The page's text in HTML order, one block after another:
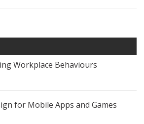
Workplace Behaviours
for Mobile Apps and Games